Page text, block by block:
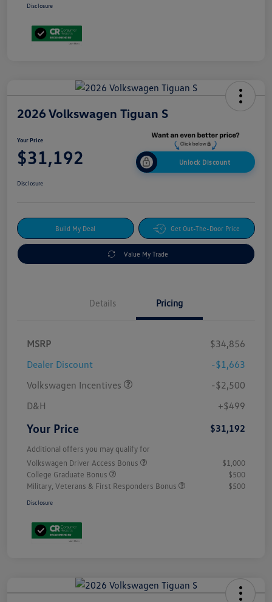
Disclosure
2026 Volkswagen Tiguan S
Your Price
$31,192 Unlock Discount
Disclosure
Build My Deal Get Out-The-Door Price
Value My Trade
Details Pricing
MSRP
$34,856
Dealer Discount
-$1,663
Volkswagen Incentives
-$2,500
D&H
+$499
Your Price $31,192
Additional offers you may qualify for
Volkswagen Driver Access Bonus
$1,000
College Graduate Bonus
$500
Military, Veterans & First Responders Bonus
$500
Disclosure